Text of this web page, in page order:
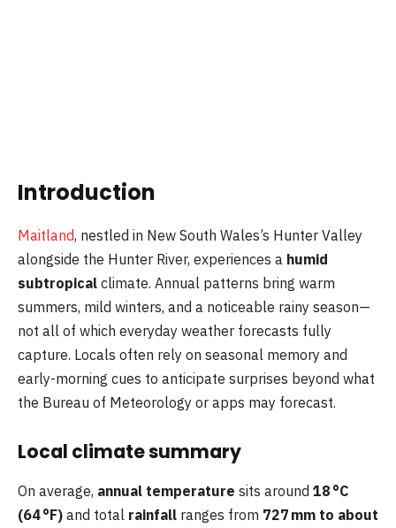
Introduction
Maitland, nestled in New South Wales’s Hunter Valley
alongside the Hunter River, experiences a humid
subtropical climate. Annual patterns bring warm
summers, mild winters, and a noticeable rainy season—
not all of which everyday weather forecasts fully
capture. Locals often rely on seasonal memory and
early-morning cues to anticipate surprises beyond what
the Bureau of Meteorology or apps may forecast.
Local climate summary
On average, annual temperature sits around 18 °C
(64 °F) and total rainfall ranges from 727 mm to about